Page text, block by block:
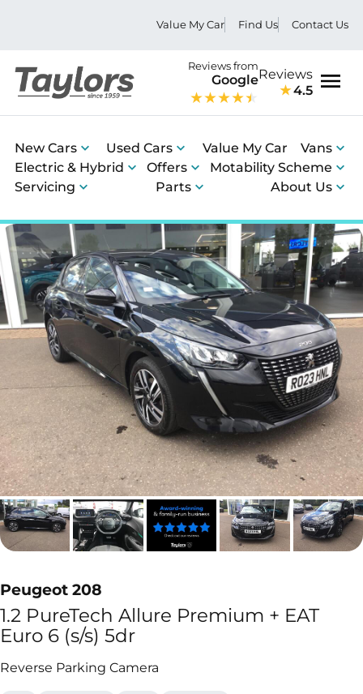
Value My Car Find Us Contact Us
Reviews from
GoogleReviews
4.5
New Cars Used Cars Value My Car
Vans
Electric & Hybrid
Offers
Motability Scheme
Servicing
Parts About Us
Peugeot 208
1.2 PureTech Allure Premium + EAT
Euro 6 (s/s) 5dr
Reverse Parking Camera